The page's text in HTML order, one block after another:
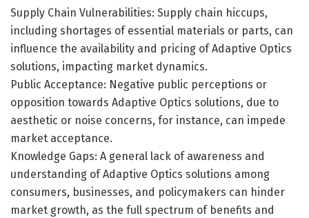
Supply Chain Vulnerabilities: Supply chain hiccups,
including shortages of essential materials or parts, can
influence the availability and pricing of Adaptive Optics
solutions, impacting market dynamics.
Public Acceptance: Negative public perceptions or
opposition towards Adaptive Optics solutions, due to
aesthetic or noise concerns, for instance, can impede
market acceptance.
Knowledge Gaps: A general lack of awareness and
understanding of Adaptive Optics solutions among
consumers, businesses, and policymakers can hinder
market growth, as the full spectrum of benefits and